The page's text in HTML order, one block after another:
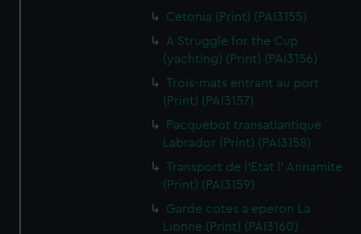
Cetonia (Print) (PAI3155)
A Struggle for the Cup
(yachting) (Print) (PAI3156)
Trois-mats entrant au port
(Print) (PAI3157)
Pacquebot transatlantique
Labrador (Print) (PAI3158)
Transport de l'Etat l' Annamite
(Print) (PAI3159)
Garde cotes a eperon La
Lionne (Print) (PAI3160)